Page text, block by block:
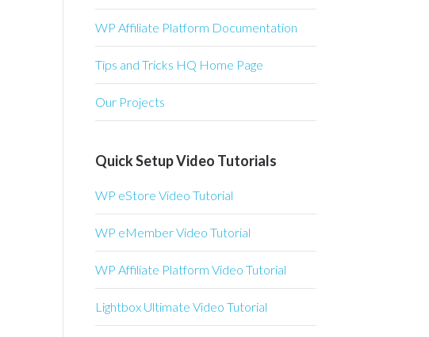
WP Affiliate Platform Documentation
Tips and Tricks HQ Home Page
Our Projects
Quick Setup Video Tutorials
WP eStore Video Tutorial
WP eMember Video Tutorial
WP Affiliate Platform Video Tutorial
Lightbox Ultimate Video Tutorial